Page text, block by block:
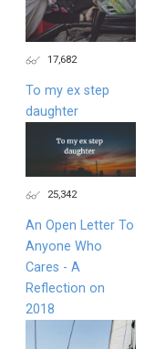
17,682
To my ex step
daughter
25,342
An Open Letter To
Anyone Who
Cares - A
Reflection on
2018